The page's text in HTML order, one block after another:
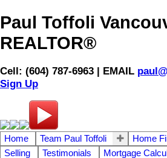
Paul Toffoli
REALTOR®
Cell: (604) 787-6963 | EMAIL
Sign Up
Home Team Paul Toffoli Home
Selling
Testimonials Mortgage